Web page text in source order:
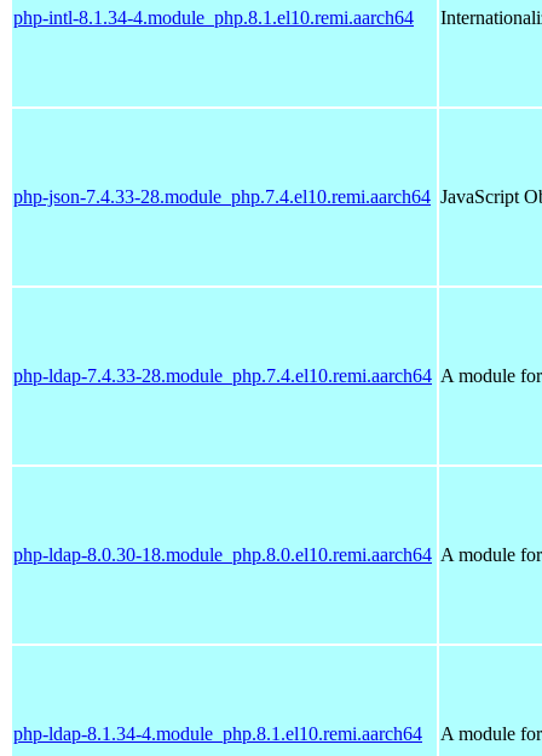
php-intl-8.1.34-4.module_php.8.1.el10.remi.aarch64
php-json-7.4.33-28.module_php.7.4.el10.remi.aarch64 JavaScript
php-ldap-7.4.33-28.module_php.7.4.el10.remi.aarch64 A module
php-ldap-8.0.30-18.module_php.8.0.el10.remi.aarch64 A module
php-ldap-8.1.34-4.module_php.8.1.el10.remi.aarch64 A module